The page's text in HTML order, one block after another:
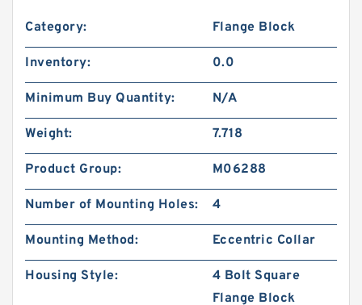
Category: Flange Block
Inventory: 0.0
Minimum Buy Quantity: N/A
Weight: 7.718
Product Group: M06288
Number of Mounting Holes: 4
Mounting Method: Eccentric Collar
Housing Style:
4 Bolt Square
Flange Block